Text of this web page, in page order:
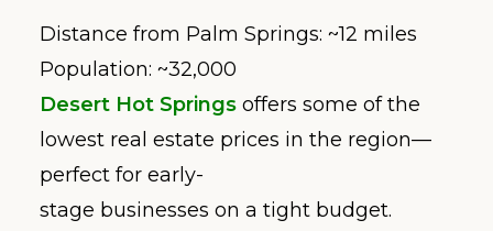
Distance from Palm Springs: ~12 miles
Population: ~32,000
Desert Hot Springs offers some of the
lowest real estate prices in the region—
perfect for early-
stage businesses on a tight budget.